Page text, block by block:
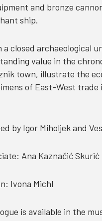
and bronze
ship.
a closed archaeological
value in the
town, illustrate the
of East-West trade
by Igor Miholjek and
Ana Kaznačić Skurić
Ivona Michl
is available in the